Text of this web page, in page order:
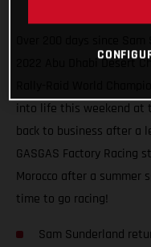
2022 Abu Dhabi Desert
into life this weekend at
back to business after a
GASGAS Factory Racing
Morocco after a summer
time to go racing!
Sam Sunderland